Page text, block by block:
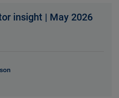
insight | May 2026